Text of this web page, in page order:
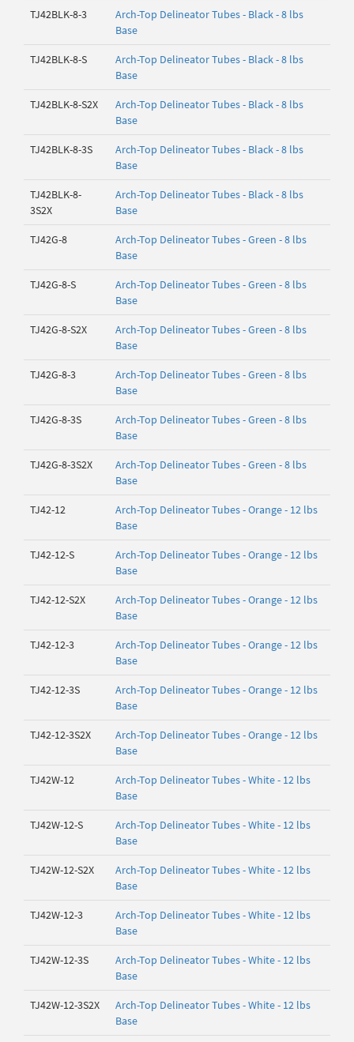
TJ42BLK-8-3
Arch-Top Delineator Tubes - Black - 8 lbs
Base
TJ42BLK-8-S
Arch-Top Delineator Tubes - Black - 8 lbs
Base
TJ42BLK-8-S2X
Arch-Top Delineator Tubes - Black - 8 lbs
Base
TJ42BLK-8-3S
Arch-Top Delineator Tubes - Black - 8 lbs
Base
TJ42BLK-8-
3S2X
Arch-Top Delineator Tubes - Black - 8 lbs
Base
TJ42G-8
Arch-Top Delineator Tubes - Green - 8 lbs
Base
TJ42G-8-S
Arch-Top Delineator Tubes - Green - 8 lbs
Base
TJ42G-8-S2X
Arch-Top Delineator Tubes - Green - 8 lbs
Base
TJ42G-8-3
Arch-Top Delineator Tubes - Green - 8 lbs
Base
TJ42G-8-3S
Arch-Top Delineator Tubes - Green - 8 lbs
Base
TJ42G-8-3S2X
Arch-Top Delineator Tubes - Green - 8 lbs
Base
TJ42-12
Arch-Top Delineator Tubes - Orange - 12 lbs
Base
TJ42-12-S
Arch-Top Delineator Tubes - Orange - 12 lbs
Base
TJ42-12-S2X
Arch-Top Delineator Tubes - Orange - 12 lbs
Base
TJ42-12-3
Arch-Top Delineator Tubes - Orange - 12 lbs
Base
TJ42-12-3S
Arch-Top Delineator Tubes - Orange - 12 lbs
Base
TJ42-12-3S2X
Arch-Top Delineator Tubes - Orange - 12 lbs
Base
TJ42W-12
Arch-Top Delineator Tubes - White - 12 lbs
Base
TJ42W-12-S
Arch-Top Delineator Tubes - White - 12 lbs
Base
TJ42W-12-S2X
Arch-Top Delineator Tubes - White - 12 lbs
Base
TJ42W-12-3
Arch-Top Delineator Tubes - White - 12 lbs
Base
TJ42W-12-3S
Arch-Top Delineator Tubes - White - 12 lbs
Base
TJ42W-12-3S2X
Arch-Top Delineator Tubes - White - 12 lbs
Base